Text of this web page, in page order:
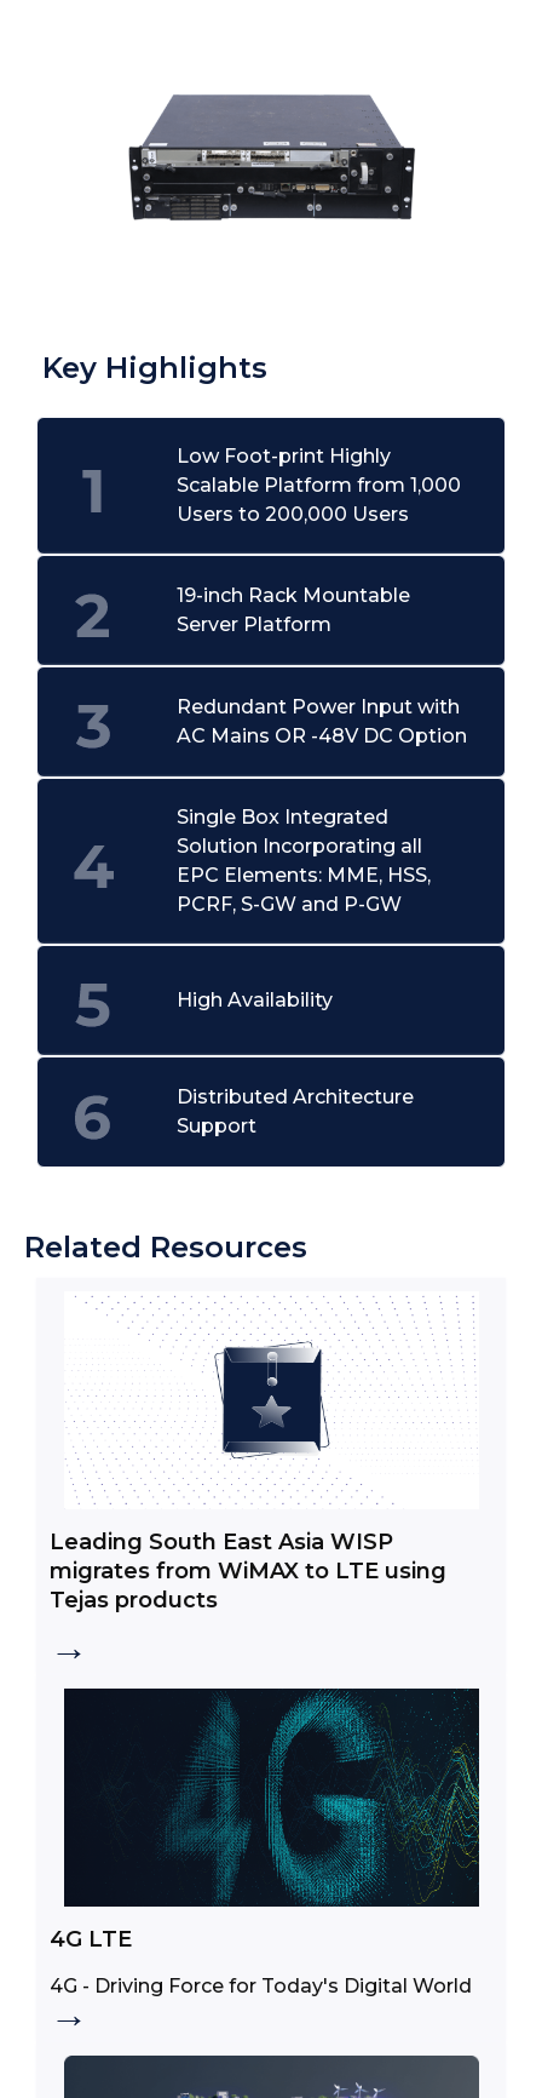
Key Highlights
Low Foot-print Highly
Scalable Platform from 1,000
Users to 200,000 Users
19-inch Rack Mountable
Server Platform
Redundant Power Input with
AC Mains OR -48V DC Option
Single Box Integrated
Solution Incorporating all
EPC Elements: MME, HSS,
PCRF, S-GW and P-GW
High Availability
Distributed Architecture
Support
Related Resources
Leading South East Asia WISP
migrates from WiMAX to LTE using
Tejas products
→
4G LTE
4G - Driving Force for Today's Digital World
→